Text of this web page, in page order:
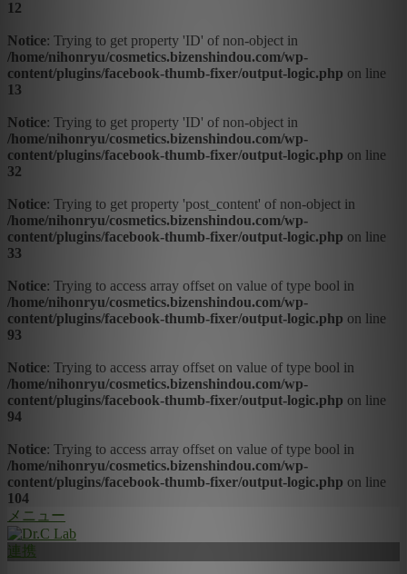
12
Notice: Trying to get property 'ID' of non-object in
/home/nihonryu/cosmetics.bizenshindou.com/wp-
content/plugins/facebook-thumb-fixer/output-logic.php on line
13
Notice: Trying to get property 'ID' of non-object in
/home/nihonryu/cosmetics.bizenshindou.com/wp-
content/plugins/facebook-thumb-fixer/output-logic.php on line
32
Notice: Trying to get property 'post_content' of non-object in
/home/nihonryu/cosmetics.bizenshindou.com/wp-
content/plugins/facebook-thumb-fixer/output-logic.php on line
33
Notice: Trying to access array offset on value of type bool in
/home/nihonryu/cosmetics.bizenshindou.com/wp-
content/plugins/facebook-thumb-fixer/output-logic.php on line
93
Notice: Trying to access array offset on value of type bool in
/home/nihonryu/cosmetics.bizenshindou.com/wp-
content/plugins/facebook-thumb-fixer/output-logic.php on line
94
Notice: Trying to access array offset on value of type bool in
/home/nihonryu/cosmetics.bizenshindou.com/wp-
content/plugins/facebook-thumb-fixer/output-logic.php on line
104
メニュー
連携